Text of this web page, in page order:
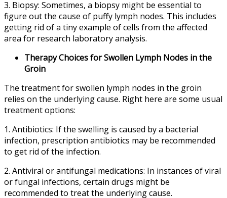
3. Biopsy: Sometimes, a biopsy might be essential to
figure out the cause of puffy lymph nodes. This includes
getting rid of a tiny example of cells from the affected
area for research laboratory analysis.
Therapy Choices for Swollen Lymph Nodes in the
Groin
The treatment for swollen lymph nodes in the groin
relies on the underlying cause. Right here are some usual
treatment options:
1. Antibiotics: If the swelling is caused by a bacterial
infection, prescription antibiotics may be recommended
to get rid of the infection.
2. Antiviral or antifungal medications: In instances of viral
or fungal infections, certain drugs might be
recommended to treat the underlying cause.